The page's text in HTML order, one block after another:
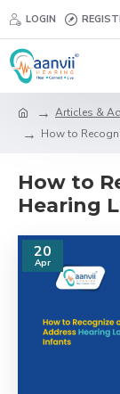
LOGIN
Articles &
How to
How to
Hearing
20
Apr